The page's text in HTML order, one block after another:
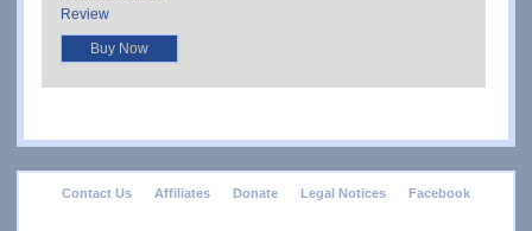
Review
Buy Now
footerContact Us Affiliates Donate Legal Notices Facebook